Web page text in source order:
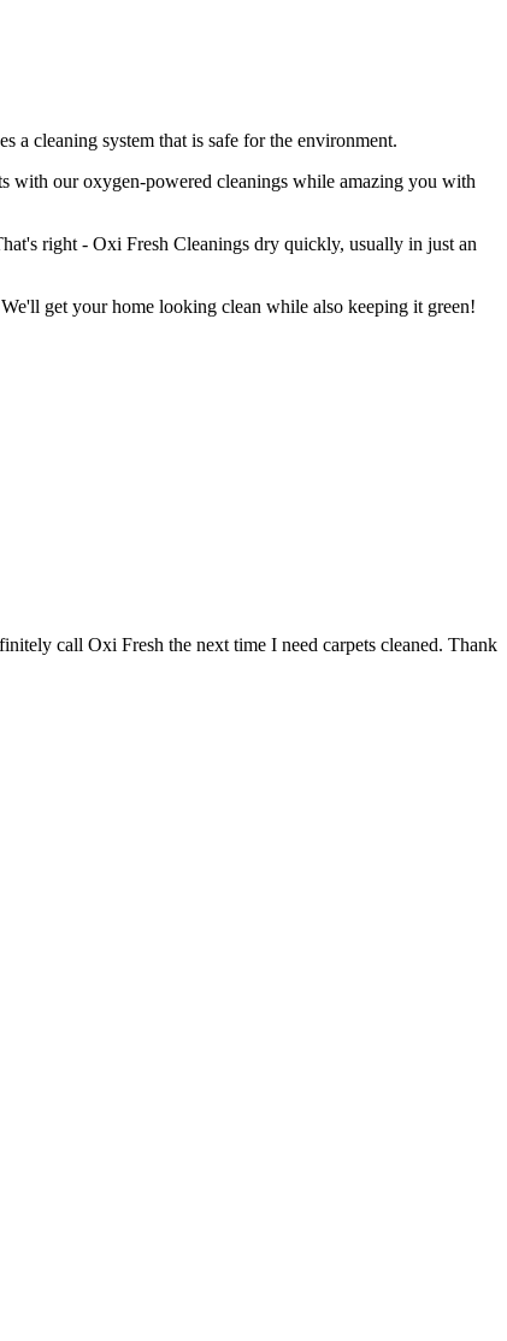
a cleaning system that is safe for the environment.
with our oxygen-powered cleanings while amazing you with
right - Oxi Fresh Cleanings dry quickly, usually in just an
get your home looking clean while also keeping it green!
call Oxi Fresh the next time I need carpets cleaned. Thank